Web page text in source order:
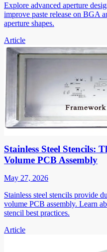
Explore advanced aperture
improve paste release on BGA
aperture shapes.
Article
Stainless Steel Stencils:
Volume PCB Assembly
May 27, 2026
Stainless steel stencils provide
volume PCB assembly. Learn
stencil best practices.
Article